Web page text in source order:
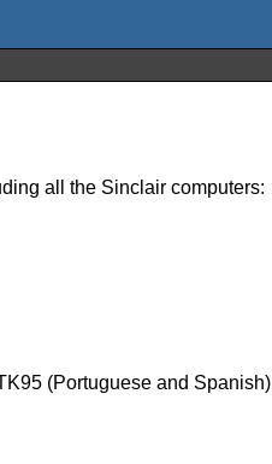
all the Sinclair computers:
(Portuguese and Spanish)